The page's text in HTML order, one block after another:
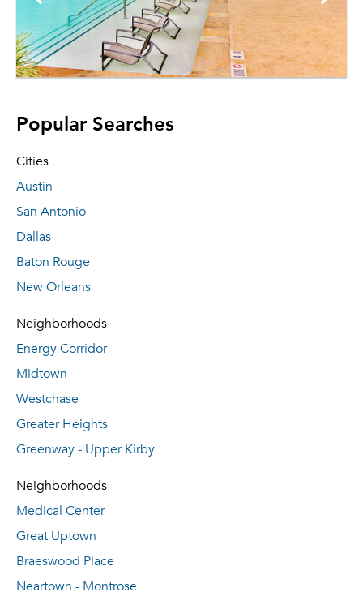
Popular Searches
Cities
Austin
San Antonio
Dallas
Baton Rouge
New Orleans
Neighborhoods
Energy Corridor
Midtown
Westchase
Greater Heights
Greenway - Upper Kirby
Neighborhoods
Medical Center
Great Uptown
Braeswood Place
Neartown - Montrose